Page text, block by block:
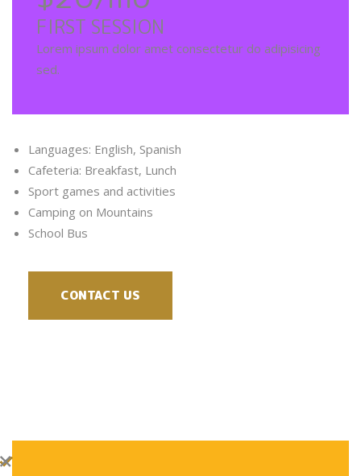
FIRST SESSION
Lorem ipsum dolor amet consectetur do adipisicing
sed.
Languages: English, Spanish
Cafeteria: Breakfast, Lunch
Sport games and activities
Camping on Mountains
School Bus
CONTACT US